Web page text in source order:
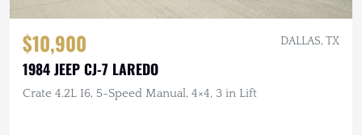
$10,900 DALLAS, TX
1984 JEEP CJ-7 LAREDO
Crate 4.2L I6, 5-Speed Manual, 4×4, 3 in Lift